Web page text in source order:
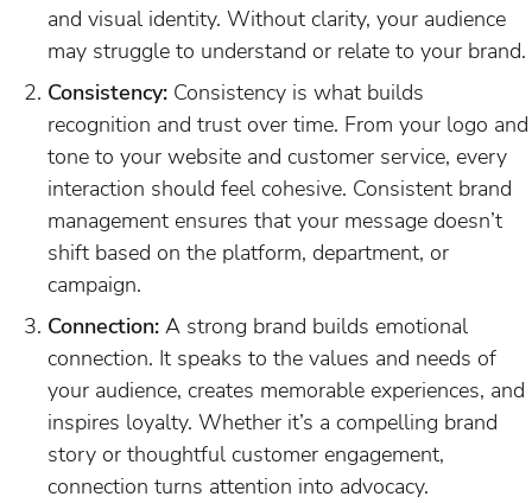
and visual identity. Without clarity, your audience
may struggle to understand or relate to your brand.
Consistency: Consistency is what builds
recognition and trust over time. From your logo and
tone to your website and customer service, every
interaction should feel cohesive. Consistent brand
management ensures that your message doesn’t
shift based on the platform, department, or
campaign.
Connection: A strong brand builds emotional
connection. It speaks to the values and needs of
your audience, creates memorable experiences, and
inspires loyalty. Whether it’s a compelling brand
story or thoughtful customer engagement,
connection turns attention into advocacy.